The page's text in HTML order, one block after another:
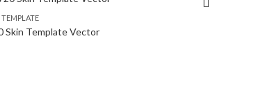
Skin Template Vector